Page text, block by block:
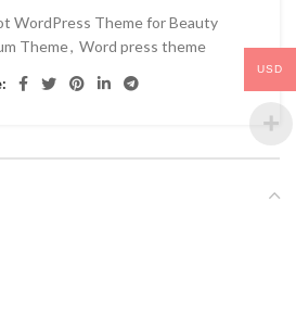
WordPress Theme for Beauty
Theme, Word press theme
USD